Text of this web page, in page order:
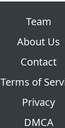
Team
About Us
Contact
Terms of
Privacy
DMCA